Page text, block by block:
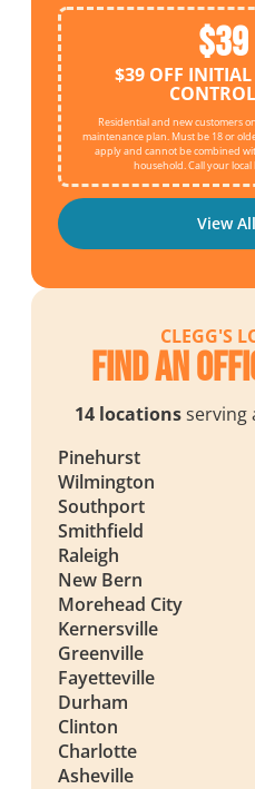
$39
$39 OFF INITIAL
Residential and new customers
maintenance plan. Must be 18 or
apply and cannot be combined
household. Call your
View
CLEGG'S
Find an
14 locationsserving
Pinehurst
Wilmington
Southport
Smithfield
Raleigh
New Bern
Morehead City
Kernersville
Greenville
Fayetteville
Durham
Clinton
Charlotte
Asheville